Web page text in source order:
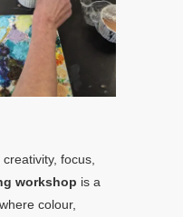
focus,
workshop is a
colour,